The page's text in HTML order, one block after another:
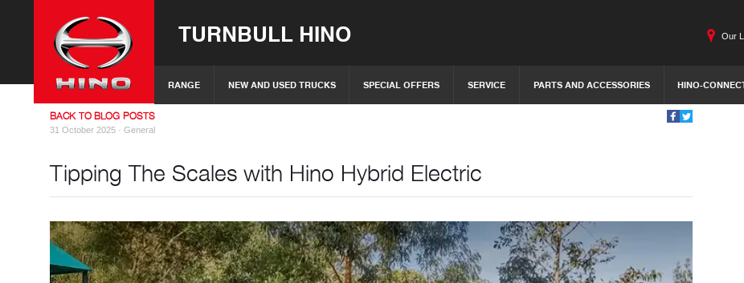
TURNBULL HINO
RANGE NEW AND USED TRUCKS SPECIAL OFFERS SERVICE PARTS AND ACCESSORIES HINO-
Our
BACK TO BLOG POSTS
31 October 2025 · General
Tipping The Scales with Hino Hybrid Electric